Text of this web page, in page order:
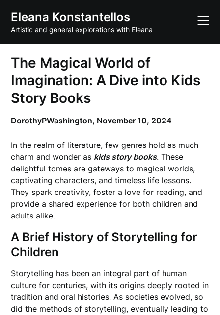
content
Eleana Konstantellos
Artistic and general explorations with Eleana
The Magical World of
Imagination: A Dive into Kids
Story Books
DorothyPWashington, November 10, 2024
In the realm of literature, few genres hold as much
charm and wonder as kids story books. These
delightful tomes are gateways to magical worlds,
captivating characters, and timeless life lessons.
They spark creativity, foster a love for reading, and
provide a shared experience for both children and
adults alike.
A Brief History of Storytelling for
Children
Storytelling has been an integral part of human
culture for centuries, with its origins deeply rooted in
tradition and oral histories. As societies evolved, so
did the methods of storytelling, eventually leading to